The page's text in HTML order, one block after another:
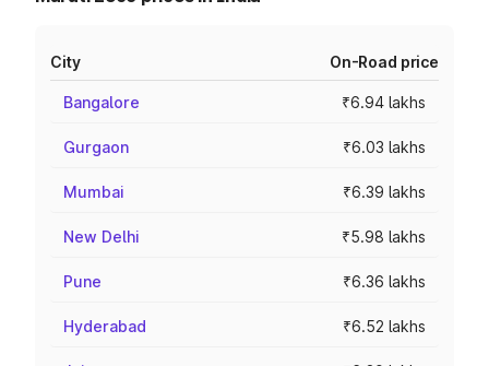
City On-Road price
Bangalore ₹6.94 lakhs
Gurgaon ₹6.03 lakhs
Mumbai ₹6.39 lakhs
New Delhi ₹5.98 lakhs
Pune ₹6.36 lakhs
Hyderabad ₹6.52 lakhs